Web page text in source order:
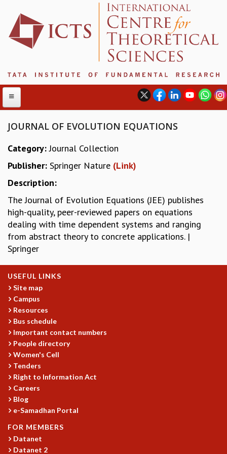
ABOUT
ABOUT ICTS
MANAGEMENT BOARD
PROGRAM COMMITTEE
DIRECTOR'S PAGE
NEWSLETTER
REPORTS
BIENNIAL ACTIVITY REPORTS
BROCHURE
INTERNATIONAL REVIEW REPORT
CAMPUS
HISTORY
VALUES
ACADEMIC FREEDOM
DIVERSITY & INCLUSIVENESS
ETHICAL GUIDELINES
ACADEMIC
EVENTS
SEMINARS
LECTURE SERIES
TMC DISTINGUISHED LECTURES
JOURNAL OF EVOLUTION EQUATIONS
Category:Journal Collection
Publisher: Springer Nature (Link)
Description:
The Journal of Evolution Equations (JEE) publishes
high-quality, peer-reviewed papers on equations
dealing with time dependent systems and ranging
from abstract theory to concrete applications. |
Springer
USEFUL LINKS
Site map
Campus
Resources
Bus schedule
Important contact numbers
People directory
Women's Cell
Tenders
Right to Information Act
Careers
Blog
e-Samadhan Portal
FOR MEMBERS
Datanet
Datanet 2